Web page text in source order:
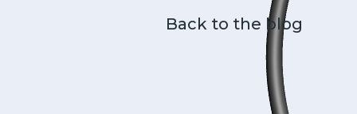
Back to the blog